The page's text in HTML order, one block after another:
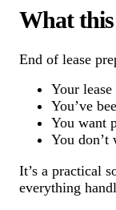
What this
End of lease
Your
You’ve
You want
You don’t
It’s a practical
everything